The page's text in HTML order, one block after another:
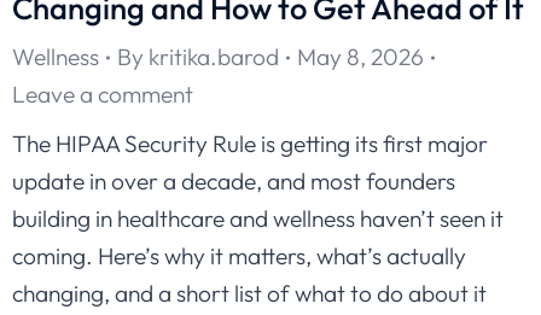
Wellness By kritika.barod
May 8, 2026
Leave a comment
The HIPAA Security Rule is getting its first major
update in over a decade, and most founders
building in healthcare and wellness haven’t seen it
coming. Here’s why it matters, what’s actually
changing, and a short list of what to do about it